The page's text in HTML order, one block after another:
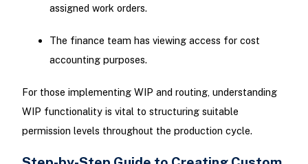
assigned work orders.
The finance team has viewing access for cost
accounting purposes.
For those implementing WIP and routing, understanding
WIP functionality is vital to structuring suitable
permission levels throughout the production cycle.